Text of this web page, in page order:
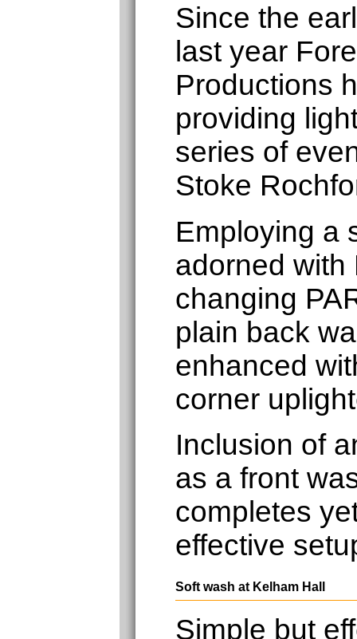
Since the
last year
Productions
providing
series of
Stoke
Employing a
adorned with
changing
plain back
enhanced
corner
Inclusion of
as a front
completes
effective
Soft wash at Kelham Hall
Simple but